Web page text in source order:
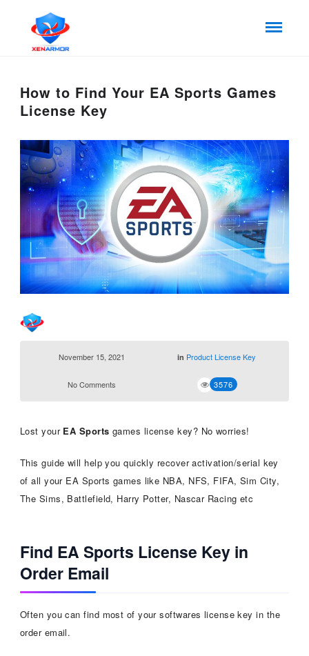
How to Find Your EA Sports Games
License Key
November 15, 2021 in Product License Key
No Comments 3576
Lost your EA Sports games license key? No worries!
This guide will help you quickly recover activation/serial key
of all your EA Sports games like NBA, NFS, FIFA, Sim City,
The Sims, Battlefield, Harry Potter, Nascar Racing etc
Find EA Sports License Key in
Order Email
Often you can find most of your softwares license key in the
order email.